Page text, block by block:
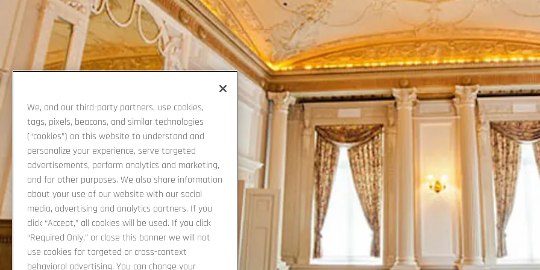
Previous Slide
We, and our third-party partners, use cookies,
tags, pixels, beacons, and similar technologies
(“cookies”) on this website to understand and
personalize your experience, serve targeted
advertisements, perform analytics and marketing,
and for other purposes. We also share information
about your use of our website with our social
media, advertising and analytics partners. If you
click “Accept,” all cookies will be used. If you click
“Required Only,” or close this banner we will not
use cookies for targeted or cross-context
behavioral advertising. You can change your